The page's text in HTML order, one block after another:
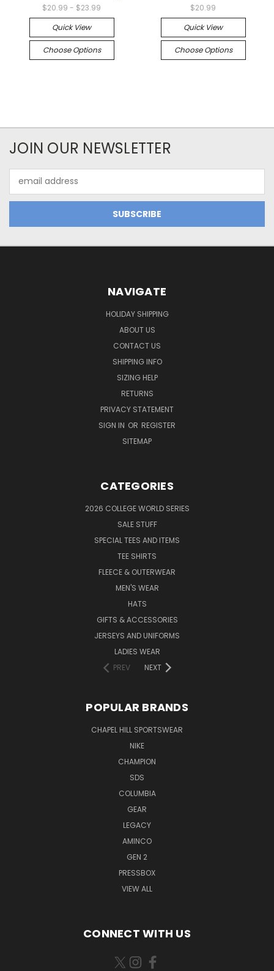
$20.99 - $23.99
Quick View
Choose Options
$20.99
Quick View
Choose Options
JOIN OUR NEWSLETTER
Address
NAVIGATE
HOLIDAY SHIPPING
ABOUT US
CONTACT US
SHIPPING INFO
SIZING HELP
RETURNS
PRIVACY STATEMENT
SIGN IN OR REGISTER
SITEMAP
CATEGORIES
2026 COLLEGE WORLD SERIES
SALE STUFF
SPECIAL TEES AND ITEMS
TEE SHIRTS
FLEECE & OUTERWEAR
MEN'S WEAR
HATS
GIFTS & ACCESSORIES
JERSEYS AND UNIFORMS
LADIES WEAR
PREV
NEXT
POPULAR BRANDS
CHAPEL HILL SPORTSWEAR
NIKE
CHAMPION
SDS
COLUMBIA
GEAR
LEGACY
AMINCO
GEN 2
PRESSBOX
VIEW ALL
CONNECT WITH US